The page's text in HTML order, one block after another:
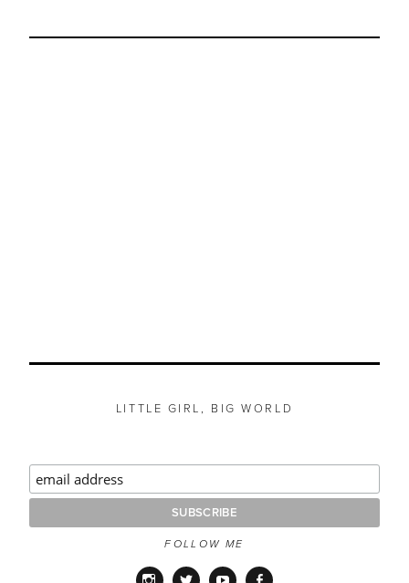
LITTLE GIRL, BIG WORLD
FOLLOW ME